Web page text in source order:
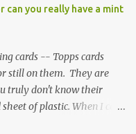
you really have a mint
cards -- Topps cards
still on them. They are
truly don't know their
of plastic. When I can't